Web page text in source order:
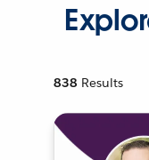
838 Results